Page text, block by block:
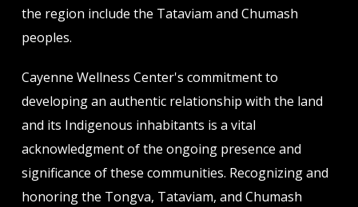
the region include the Tataviam and Chumash
peoples.
Cayenne Wellness Center's commitment to
developing an authentic relationship with the land
and its Indigenous inhabitants is a vital
acknowledgment of the ongoing presence and
significance of these communities. Recognizing and
honoring the Tongva, Tataviam, and Chumash